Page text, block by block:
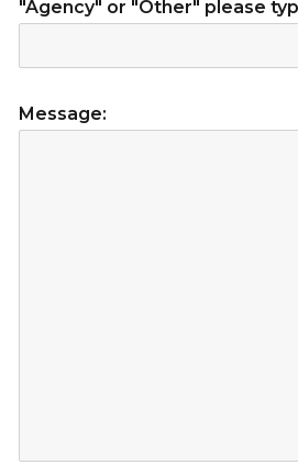
"Agency" or "Other" please
Message: